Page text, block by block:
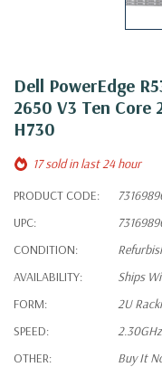
Dell PowerEdge
2650 V3 Ten Core
H730
17 sold in last 24 hour
PRODUCT CODE:
UPC:
CONDITION:
AVAILABILITY:
Ships
FORM:
2U
SPEED:
2.30GHz
OTHER:
Buy It